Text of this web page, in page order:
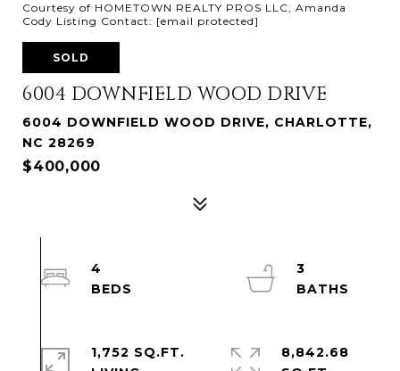
Courtesy of HOMETOWN REALTY PROS LLC, Amanda
Cody Listing Contact: [email protected]
SOLD
6004 DOWNFIELD WOOD DRIVE
6004 DOWNFIELD WOOD DRIVE, CHARLOTTE,
NC 28269
$400,000
4
3
1,752 SQ.FT.
8,842.68